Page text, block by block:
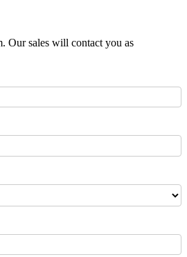
Our sales will contact you as